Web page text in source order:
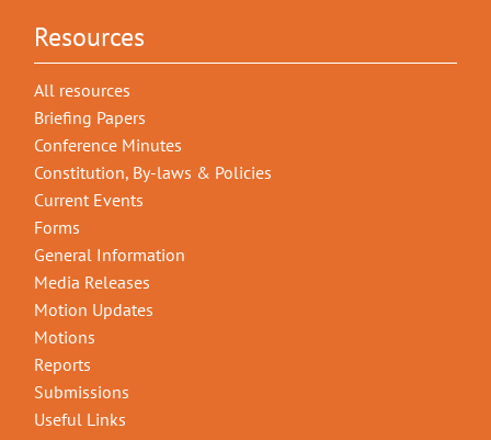
Resources
All resources
Briefing Papers
Conference Minutes
Constitution, By-laws & Policies
Current Events
Forms
General Information
Media Releases
Motion Updates
Motions
Reports
Submissions
Useful Links